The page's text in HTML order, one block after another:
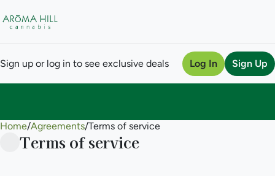
Sign up or log in to see exclusive deals Log In Sign Up
Home/Agreements/Terms of service
Terms of service
0